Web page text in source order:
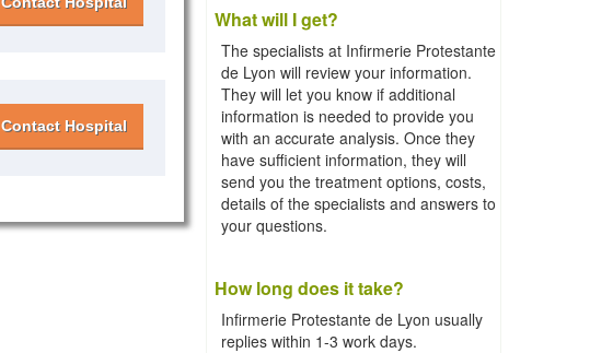
Contact Hospital
What will I get?
The specialists at Infirmerie Protestante
de Lyon will review your information.
They will let you know if additional
information is needed to provide you
with an accurate analysis. Once they
have sufficient information, they will
send you the treatment options, costs,
details of the specialists and answers to
your questions.
How long does it take?
Infirmerie Protestante de Lyon usually
replies within 1-3 work days.